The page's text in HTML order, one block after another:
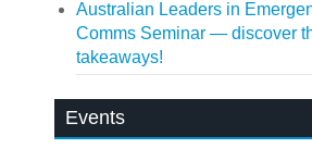
Australian Leaders in
Comms Seminar — discover
takeaways!
Events